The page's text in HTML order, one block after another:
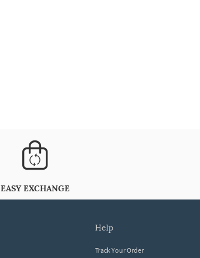
EASY EXCHANGE
help
Track Your Order